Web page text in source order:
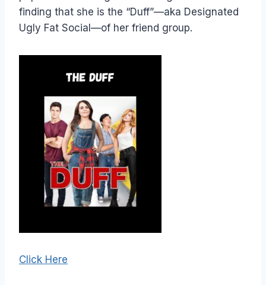
finding that she is the “Duff”—aka Designated
Ugly Fat Social—of her friend group.
Click Here